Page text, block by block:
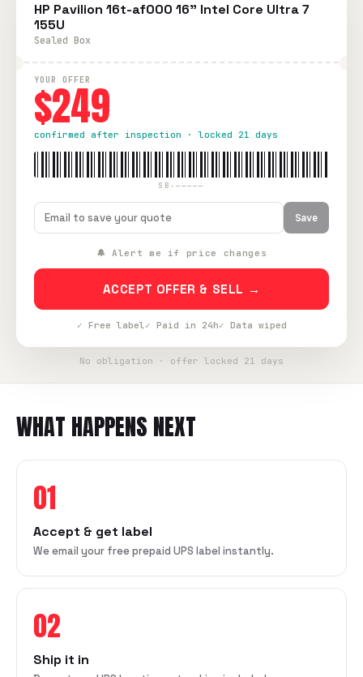
HP Pavilion 16t-af000 16" Intel Core Ultra 7
155U
Sealed Box
YOUR OFFER
$249
confirmed after inspection · locked 21 days
SB-—————
Save
🔔 Alert me if price changes
ACCEPT OFFER & SELL →
✓ Free label✓ Paid in 24h✓ Data wiped
No obligation · offer locked 21 days
WHAT HAPPENS NEXT
01
Accept & get label
We email your free prepaid UPS label instantly.
02
Ship it in